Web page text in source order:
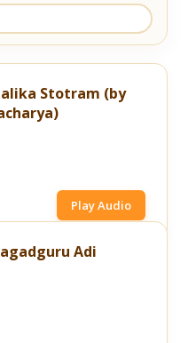
Stotram (by
Play Audio
Adi